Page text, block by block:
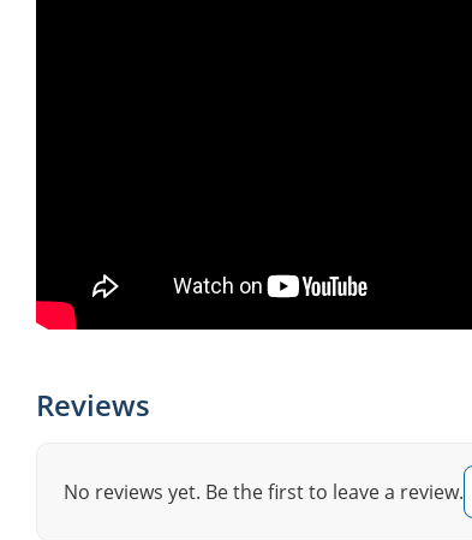
Reviews
No reviews yet. Be the first to leave a review.